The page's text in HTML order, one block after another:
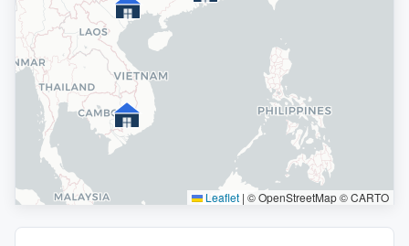
Leaflet | © OpenStreetMap © CARTO